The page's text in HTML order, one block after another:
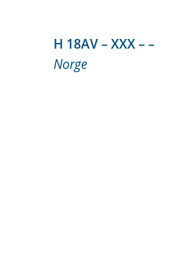
H 18AV – XXX – –
Norge